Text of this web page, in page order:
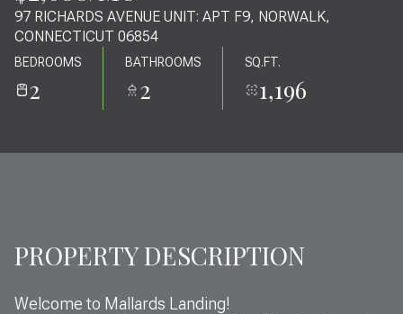
97 RICHARDS AVENUE UNIT: APT F9, NORWALK,
CONNECTICUT 06854
BEDROOMS
2
BATHROOMS
2
SQ.FT.
1,196
PROPERTY DESCRIPTION
Welcome to Mallards Landing!